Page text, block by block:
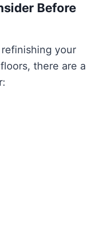
Before
your
there are a